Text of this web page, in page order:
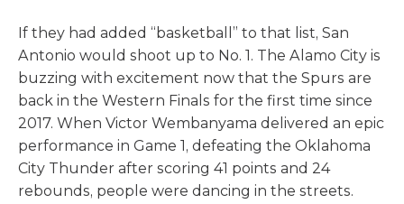
If they had added “basketball” to that list, San
Antonio would shoot up to No. 1. The Alamo City is
buzzing with excitement now that the Spurs are
back in the Western Finals for the first time since
2017. When Victor Wembanyama delivered an epic
performance in Game 1, defeating the Oklahoma
City Thunder after scoring 41 points and 24
rebounds, people were dancing in the streets.